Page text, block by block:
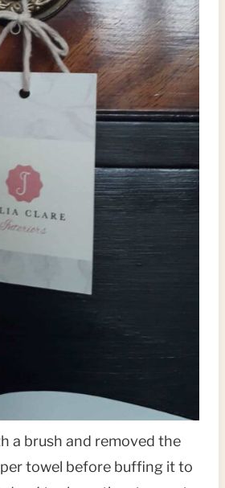
a brush and removed the
towel before buffing it to